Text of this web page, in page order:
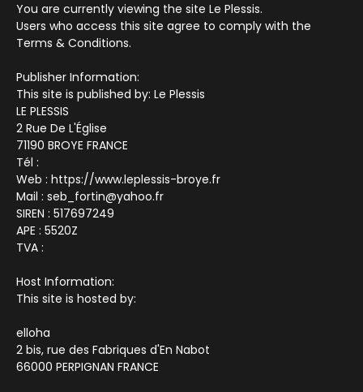
You are currently viewing the site Le Plessis.
Users who access this site agree to comply with the
Terms & Conditions.
Publisher Information:
This site is published by: Le Plessis
LE PLESSIS
2 Rue De L'Église
71190 BROYE FRANCE
Tél :
Web : https://www.leplessis-broye.fr
Mail : seb_fortin@yahoo.fr
SIREN : 517697249
APE : 5520Z
TVA :
Host Information:
This site is hosted by:
elloha
2 bis, rue des Fabriques d'En Nabot
66000 PERPIGNAN FRANCE